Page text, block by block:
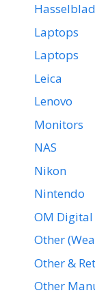
Hasselblad
Laptops
Laptops
Leica
Lenovo
Monitors
NAS
Nikon
Nintendo
OM
Other
Other &
Other